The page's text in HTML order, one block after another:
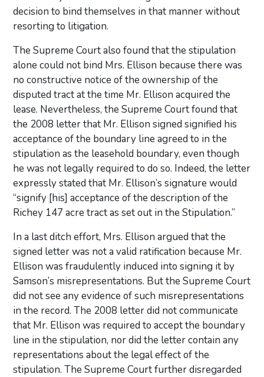
decision to bind themselves in that manner without
resorting to litigation.
The Supreme Court also found that the stipulation
alone could not bind Mrs. Ellison because there was
no constructive notice of the ownership of the
disputed tract at the time Mr. Ellison acquired the
lease. Nevertheless, the Supreme Court found that
the 2008 letter that Mr. Ellison signed signified his
acceptance of the boundary line agreed to in the
stipulation as the leasehold boundary, even though
he was not legally required to do so. Indeed, the letter
expressly stated that Mr. Ellison’s signature would
“signify [his] acceptance of the description of the
Richey 147 acre tract as set out in the Stipulation.”
In a last ditch effort, Mrs. Ellison argued that the
signed letter was not a valid ratification because Mr.
Ellison was fraudulently induced into signing it by
Samson’s misrepresentations. But the Supreme Court
did not see any evidence of such misrepresentations
in the record. The 2008 letter did not communicate
that Mr. Ellison was required to accept the boundary
line in the stipulation, nor did the letter contain any
representations about the legal effect of the
stipulation. The Supreme Court further disregarded